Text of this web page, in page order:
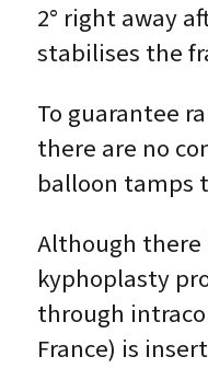
2° right away
stabilises the
To guarantee
there are no
balloon tamps
Although
kyphoplasty
through
France) is